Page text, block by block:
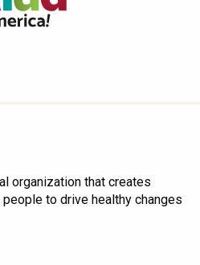
organization that creates
to drive healthy changes